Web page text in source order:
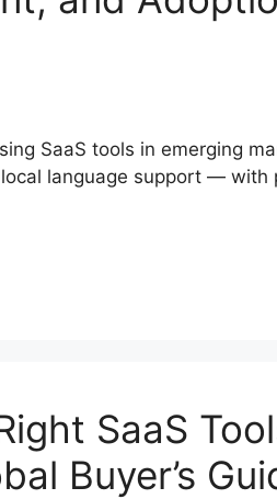
SaaS tools in emerging
language support — with
SaaS
Buyer’s